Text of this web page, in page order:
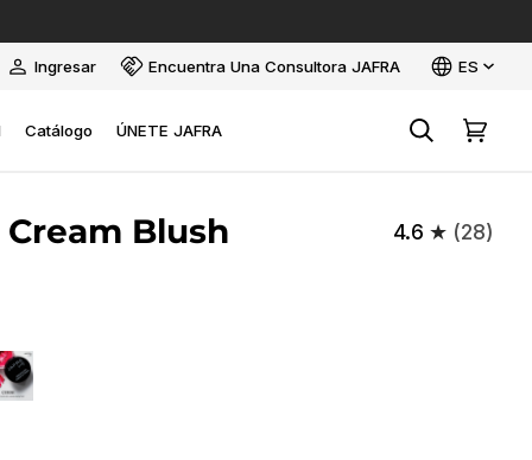
Mi
Ingresar Encuentra Una Consultora JAFRA Idioma
ES
Catálogo ÚNETE JAFRA
Buscar Carrito
Blush 4.6 (28)